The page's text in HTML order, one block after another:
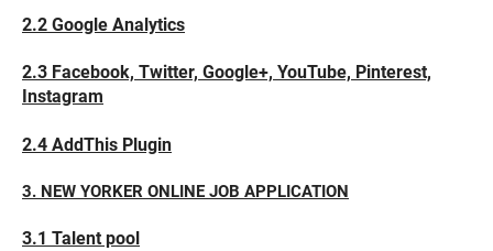
2.2 Google Analytics
2.3 Facebook, Twitter, Google+, YouTube, Pinterest,
Instagram
2.4 AddThis Plugin
3. NEW YORKER ONLINE JOB APPLICATION
3.1 Talent pool